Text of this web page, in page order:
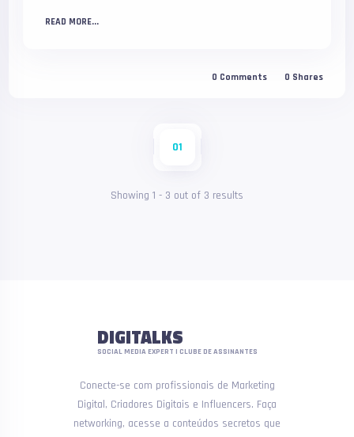
READ MORE...
0 Comments 0 Shares
01
Showing 1 - 3 out of 3 results
DIGITALKS
SOCIAL MEDIA EXPERT | CLUBE DE ASSINANTES
Conecte-se com profissionais de Marketing
Digital, Criadores Digitais e Influencers. Faça
networking, acesse a conteúdos secretos que